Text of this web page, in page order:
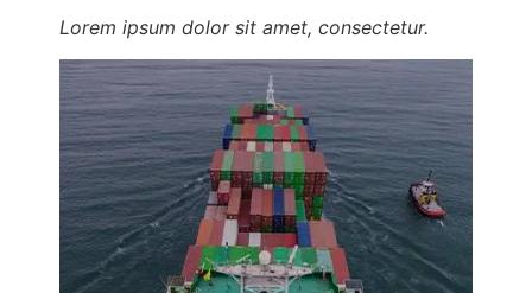
Lorem ipsum dolor sit amet, consectetur.